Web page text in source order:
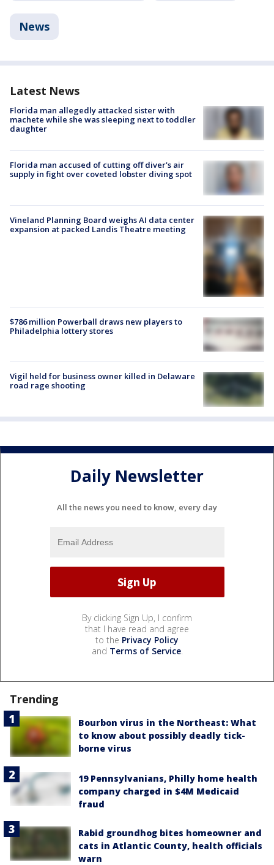
News
Latest News
Florida man allegedly attacked sister with
machete while she was sleeping next to toddler
daughter
Florida man accused of cutting off diver's air
supply in fight over coveted lobster diving spot
Vineland Planning Board weighs AI data center
expansion at packed Landis Theatre meeting
$786 million Powerball draws new players to
Philadelphia lottery stores
Vigil held for business owner killed in Delaware
road rage shooting
Daily Newsletter
All the news you need to know, every day
By clicking Sign Up, I confirm
that I have read and agree
to the Privacy Policy
and Terms of Service.
Trending
Bourbon virus in the Northeast: What
to know about possibly deadly tick-
borne virus
19 Pennsylvanians, Philly home health
company charged in $4M Medicaid
fraud
Rabid groundhog bites homeowner and
cats in Atlantic County, health officials
warn